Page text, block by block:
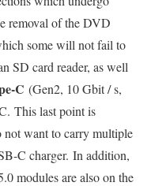
removal of the DVD
some will not fail to
SD card reader, as well
C (Gen2, 10 Gbit / s,
This last point is
not want to carry multiple
C charger. In addition,
modules are also on the